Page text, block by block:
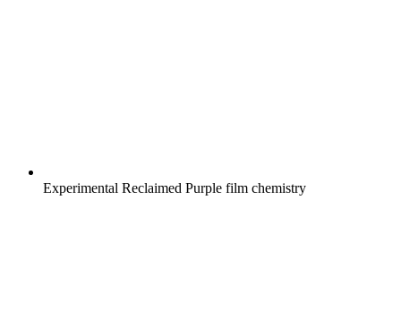
Experimental Reclaimed Purple film chemistry